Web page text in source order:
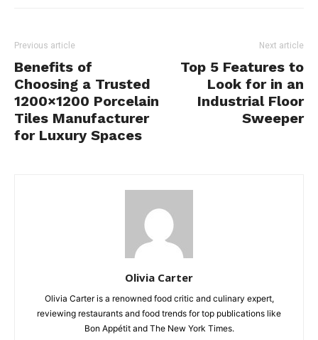
Previous article
Benefits of
Choosing a Trusted
1200×1200 Porcelain
Tiles Manufacturer
for Luxury Spaces
Next article
Top 5 Features to
Look for in an
Industrial Floor
Sweeper
Olivia Carter
Olivia Carter is a renowned food critic and culinary expert,
reviewing restaurants and food trends for top publications like
Bon Appétit and The New York Times.